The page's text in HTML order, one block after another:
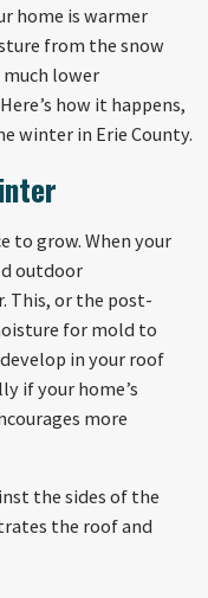
home is warmer
from the snow
lower
how it happens,
winter in Erie County.
to grow. When your
outdoor
This, or the post-
for mold to
in your roof
if your home’s
more
the sides of the
the roof and